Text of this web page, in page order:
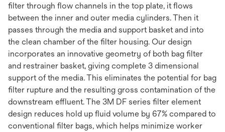
filter through flow channels in the top plate, it flows
between the inner and outer media cylinders. Then it
passes through the media and support basket and into
the clean chamber of the filter housing. Our design
incorporates an innovative geometry of both bag filter
and restrainer basket, giving complete 3 dimensional
support of the media. This eliminates the potential for bag
filter rupture and the resulting gross contamination of the
downstream effluent. The 3M DF series filter element
design reduces hold up fluid volume by 67% compared to
conventional filter bags, which helps minimize worker